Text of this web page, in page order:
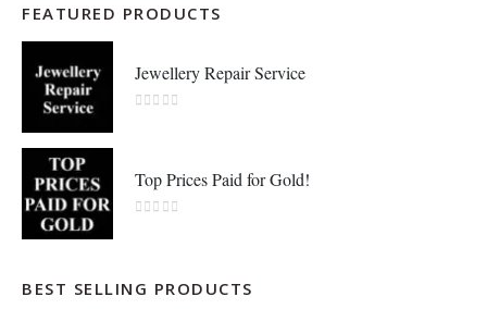
FEATURED PRODUCTS
Jewellery Repair Service
Top Prices Paid for Gold!
BEST SELLING PRODUCTS